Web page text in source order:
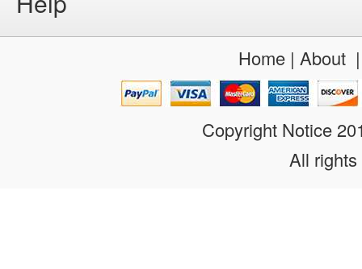
Home| About
Copyright Notice
All